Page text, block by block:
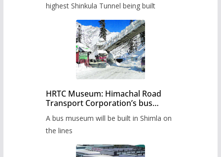
highest Shinkula Tunnel being built
HRTC Museum: Himachal Road
Transport Corporation’s bus
A bus museum will be built in Shimla on
the lines